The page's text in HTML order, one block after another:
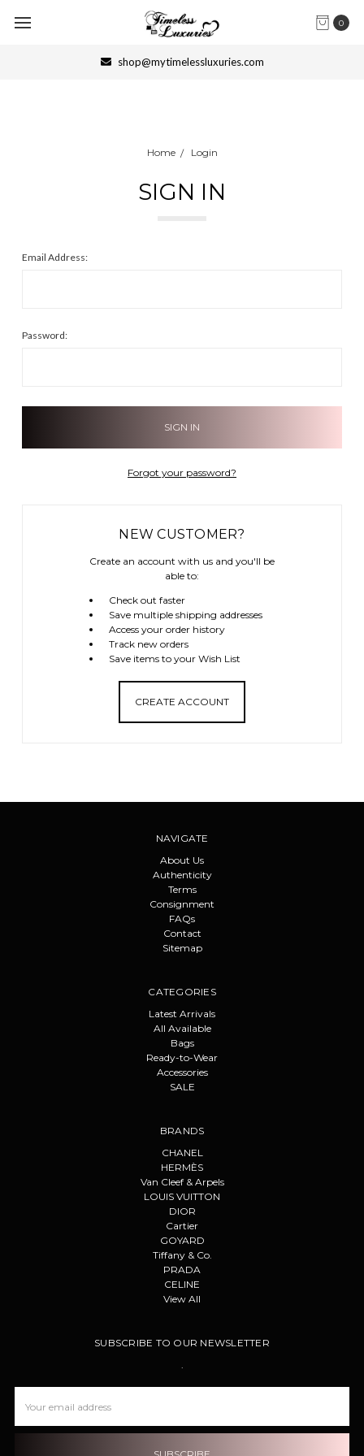
0
shop@mytimelessluxuries.com
Home Login
SIGN IN
Email Address:
Password:
Forgot your password?
NEW CUSTOMER?
Create an account with us and you'll be
able to:
Check out faster
Save multiple shipping addresses
Access your order history
Track new orders
Save items to your Wish List
CREATE ACCOUNT
NAVIGATE
About Us
Authenticity
Terms
Consignment
FAQs
Contact
Sitemap
CATEGORIES
Latest Arrivals
All Available
Bags
Ready-to-Wear
Accessories
SALE
BRANDS
CHANEL
HERMÈS
Van Cleef & Arpels
LOUIS VUITTON
DIOR
Cartier
GOYARD
Tiffany & Co.
PRADA
CELINE
View All
SUBSCRIBE TO OUR NEWSLETTER
.
Address